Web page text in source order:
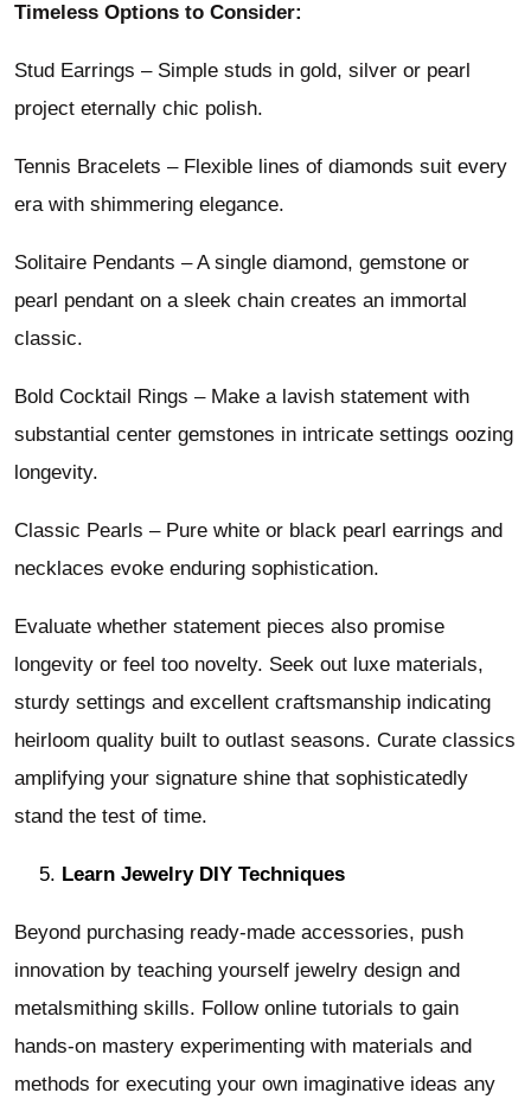
Timeless Options to Consider:
Stud Earrings – Simple studs in gold, silver or pearl
project eternally chic polish.
Tennis Bracelets – Flexible lines of diamonds suit every
era with shimmering elegance.
Solitaire Pendants – A single diamond, gemstone or
pearl pendant on a sleek chain creates an immortal
classic.
Bold Cocktail Rings – Make a lavish statement with
substantial center gemstones in intricate settings oozing
longevity.
Classic Pearls – Pure white or black pearl earrings and
necklaces evoke enduring sophistication.
Evaluate whether statement pieces also promise
longevity or feel too novelty. Seek out luxe materials,
sturdy settings and excellent craftsmanship indicating
heirloom quality built to outlast seasons. Curate classics
amplifying your signature shine that sophisticatedly
stand the test of time.
Learn Jewelry DIY Techniques
Beyond purchasing ready-made accessories, push
innovation by teaching yourself jewelry design and
metalsmithing skills. Follow online tutorials to gain
hands-on mastery experimenting with materials and
methods for executing your own imaginative ideas any